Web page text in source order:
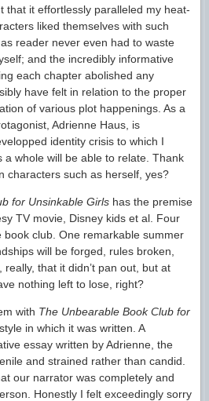
that it effortlessly paralleled my heat-
liked themselves with such
reader never even had to waste
and the incredibly informative
each chapter abolished any
have felt in relation to the proper
of various plot happenings. As a
Adrienne Haus, is
identity crisis to which I
a whole will be able to relate. Thank
characters such as herself, yes?
for Unsinkable Girls has the premise
TV movie, Disney kids et al. Four
club. One remarkable summer
will be forged, rules broken,
really, that it didn’t pan out, but at
nothing left to lose, right?
with The Unbearable Book Club for
in which it was written. A
essay written by Adrienne, the
and strained rather than candid.
our narrator was completely and
Honestly I felt exceedingly sorry